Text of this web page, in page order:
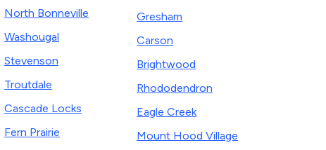
North Bonneville
Washougal
Stevenson
Troutdale
Cascade Locks
Fern Prairie
Gresham
Carson
Brightwood
Rhododendron
Eagle Creek
Mount Hood Village